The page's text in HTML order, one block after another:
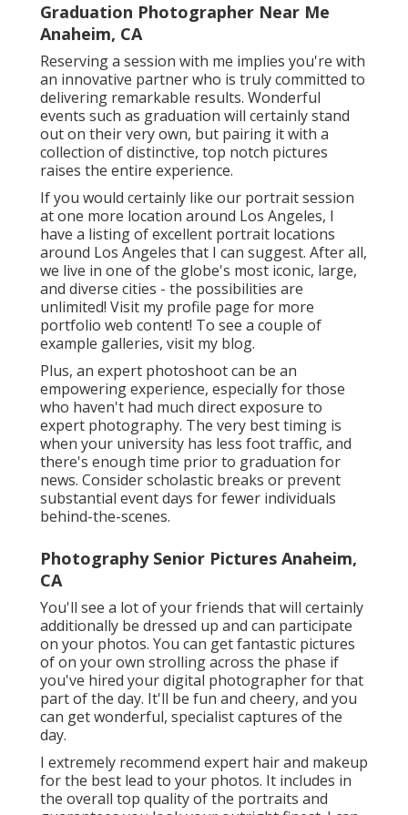
Graduation Photographer Near Me
Anaheim, CA
Reserving a session with me implies you're with
an innovative partner who is truly committed to
delivering remarkable results. Wonderful
events such as graduation will certainly stand
out on their very own, but pairing it with a
collection of distinctive, top notch pictures
raises the entire experience.
If you would certainly like our portrait session
at one more location around Los Angeles, I
have a listing of excellent portrait locations
around Los Angeles that I can suggest. After all,
we live in one of the globe's most iconic, large,
and diverse cities - the possibilities are
unlimited! Visit my profile page for more
portfolio web content! To see a couple of
example galleries, visit my blog.
Plus, an expert photoshoot can be an
empowering experience, especially for those
who haven't had much direct exposure to
expert photography. The very best timing is
when your university has less foot traffic, and
there's enough time prior to graduation for
news. Consider scholastic breaks or prevent
substantial event days for fewer individuals
behind-the-scenes.
Photography Senior Pictures Anaheim,
CA
You'll see a lot of your friends that will certainly
additionally be dressed up and can participate
on your photos. You can get fantastic pictures
of on your own strolling across the phase if
you've hired your digital photographer for that
part of the day. It'll be fun and cheery, and you
can get wonderful, specialist captures of the
day.
I extremely recommend expert hair and makeup
for the best lead to your photos. It includes in
the overall top quality of the portraits and